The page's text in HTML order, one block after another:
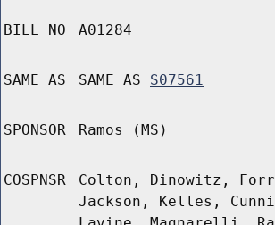
BILL NO A01284
SAME AS SAME AS S07561
SPONSOR Ramos (MS)
COSPNSR
Colton, Dinowitz,
Jackson, Kelles,